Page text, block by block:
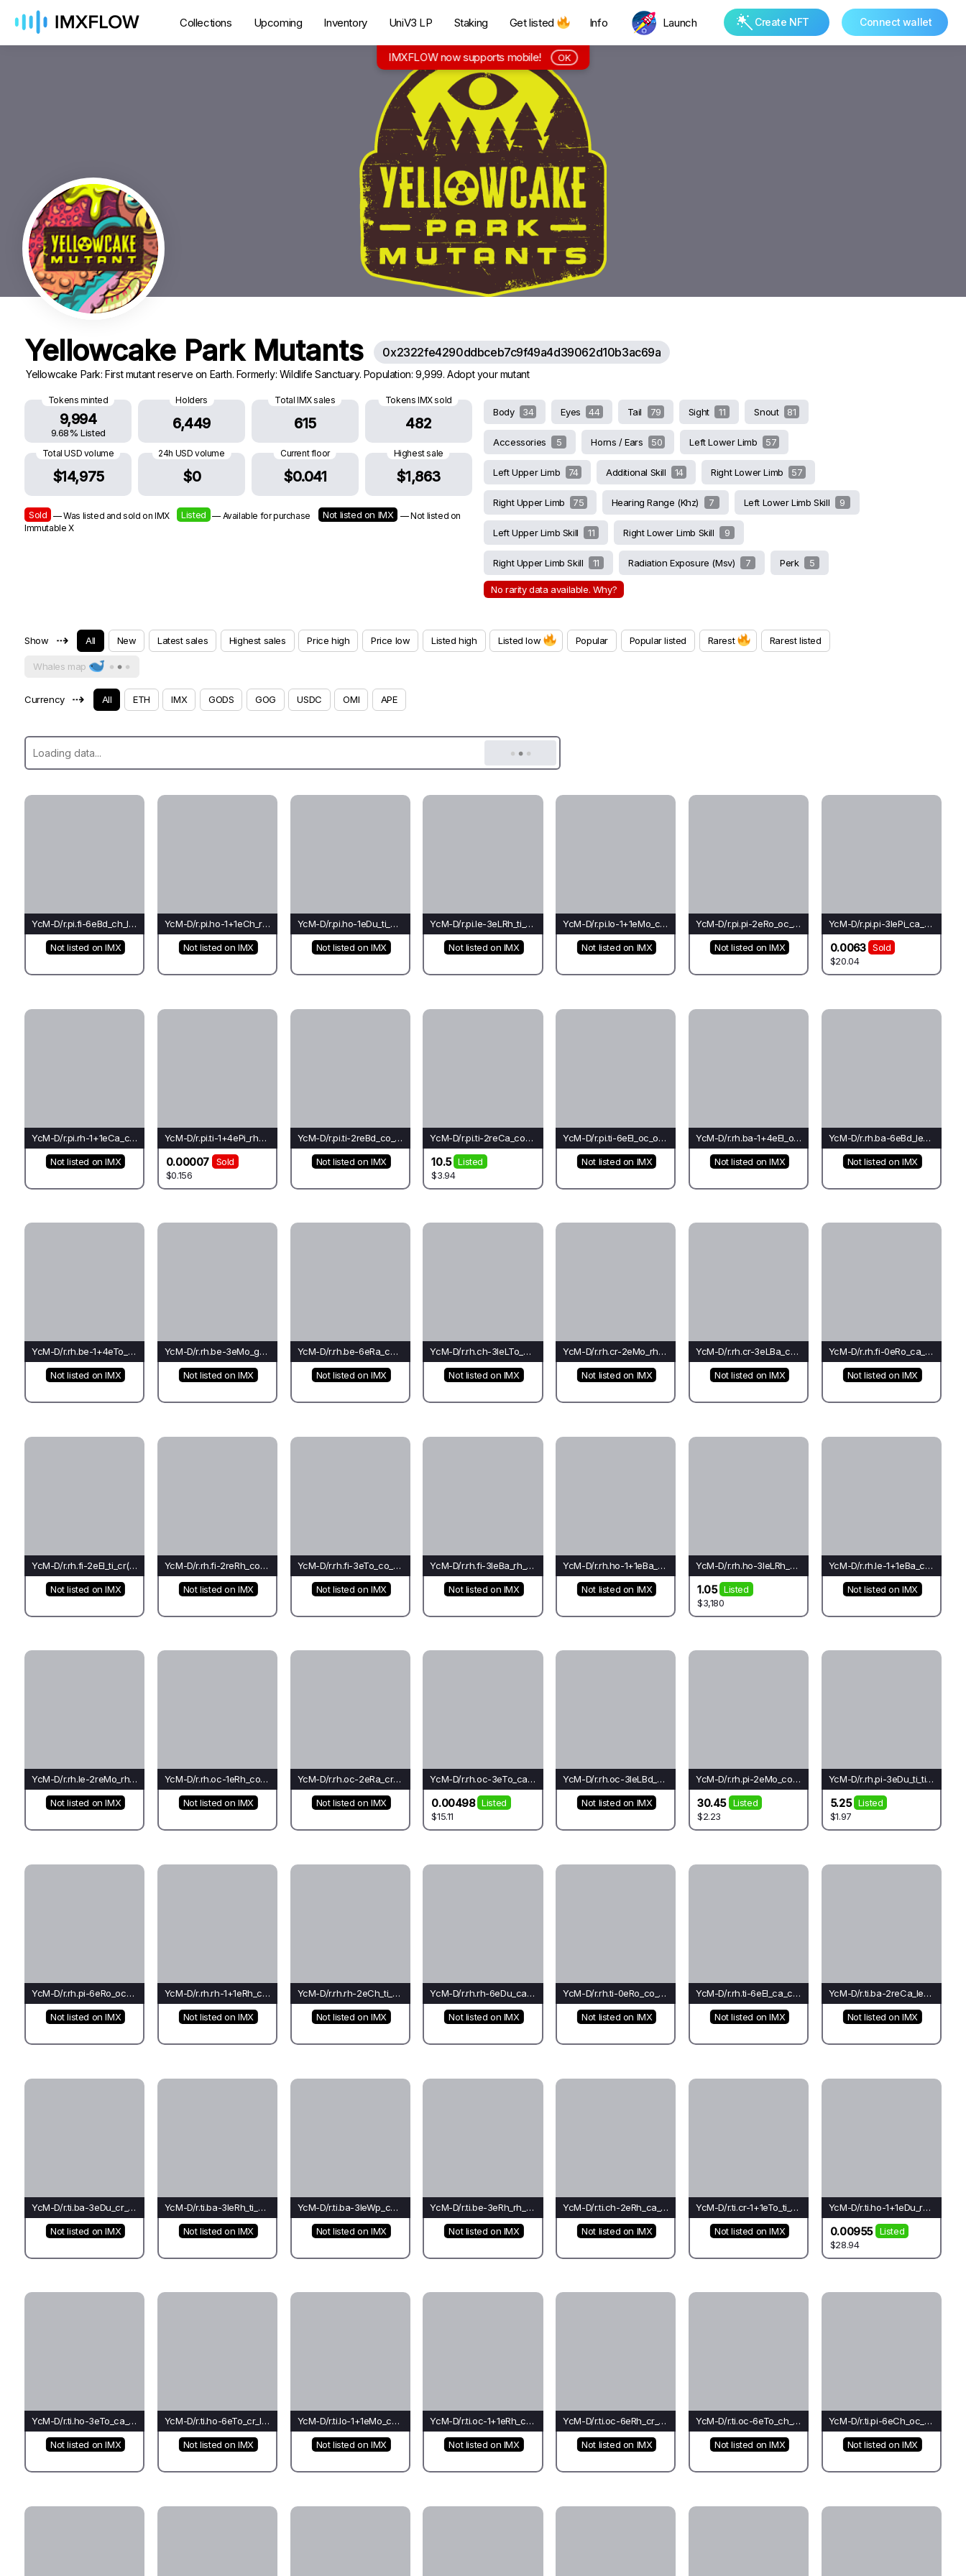
Collections Upcoming Inventory UniV3 LP Staking Get listed Info Launch Create NFT Connect wallet
Yellowcake Park Mutants 0x2322fe4290ddbceb7c9f49a4d39062d10b3ac69a
Yellowcake Park: First mutant reserve on Earth. Formerly: Wildlife Sanctuary. Population: 9,999. Adopt your mutant
Tokens minted
9,994
9.68% Listed
Holders
6,449
Total IMX sales
615
Tokens IMX sold
482
Total USD volume
$14,975
24h USD volume
$0
Current floor
$0.041
Highest sale
$1,863
Sold — Was listed and sold on IMX Listed — Available for purchase Not listed on IMX
— Not listed on
Immutable X
Body 34 Eyes 44 Tail 79 Sight 11 Snout 81
Accessories 5 Horns / Ears 50 Left Lower Limb 57
Left Upper Limb 74 Additional Skill 14 Right Lower Limb 57
Right Upper Limb 75 Hearing Range (khz) 7 Left Lower Limb Skill 9
Left Upper Limb Skill 11 Right Lower Limb Skill 9
Right Upper Limb Skill 11 Radiation Exposure (msv) 7 Perk 5
No rarity data available. Why?
Show ⇢ All New Latest sales Highest sales Price high Price low Listed high Listed low Popular Popular listed Rarest Rarest listed
Whales map
Currency ⇢ All ETH IMX GODS GOG USDC OMI APE
YcM-D/r.pi.fi-6eBd_ch_le(co)-Le*
Not listed on IMX
YcM-D/r.pi.ho-1+1eCh_rh_co(ba)-Ti
Not listed on IMX
YcM-D/r.pi.ho-1eDu_ti_ch(bu)-Li*
Not listed on IMX
YcM-D/r.pi.le-3eLRh_ti_co(bu)-Ti
Not listed on IMX
YcM-D/r.pi.lo-1+1eMo_cr_ch(do)-Ho*
Not listed on IMX
YcM-D/r.pi.pi-2eRo_oc_oc(do)-Oc*
Not listed on IMX
YcM-D/r.pi.pi-3lePi_ca_ca(co)-Ca*
0.0063
Sold
$20.04
YcM-D/r.pi.rh-1+1eCa_ch_co(rh)-Pi*
Not listed on IMX
YcM-D/r.pi.ti-1+4ePi_rh_go(el)-Li*
0.00007
Sold
$0.156
YcM-D/r.pi.ti-2reBd_co_go(ba)-Lo*
Not listed on IMX
YcM-D/r.pi.ti-2reCa_co_ch(el)-Le*
10.5
Listed
$3.94
YcM-D/r.pi.ti-6eEl_oc_oc(co)-Oc*
Not listed on IMX
YcM-D/r.rh.ba-1+4eEl_oc_oc(do)-Oc
Not listed on IMX
YcM-D/r.rh.ba-6eBd_le_cr(fo)-Ti*
Not listed on IMX
YcM-D/r.rh.be-1+4eTo_cr_rh(mo)-Cr
Not listed on IMX
YcM-D/r.rh.be-3eMo_go_ch(bu)-Ho
Not listed on IMX
YcM-D/r.rh.be-6eRa_co_cr(bu)-Li*
Not listed on IMX
YcM-D/r.rh.ch-3leLTo_cr_rh(fo)-Li
Not listed on IMX
YcM-D/r.rh.cr-2eMo_rh_ti(co)-Le*
Not listed on IMX
YcM-D/r.rh.cr-3eLBa_ca_ca(fo)-Ca
Not listed on IMX
YcM-D/r.rh.fi-0eRo_ca_ca(co)-Ca
Not listed on IMX
YcM-D/r.rh.fi-2eEl_ti_cr(bu)-Pi*
Not listed on IMX
YcM-D/r.rh.fi-2reRh_co_rh(rh)-Pi*
Not listed on IMX
YcM-D/r.rh.fi-3eTo_co_go(el)-Li*
Not listed on IMX
YcM-D/r.rh.fi-3leBa_rh_rh(mo)-Ba
Not listed on IMX
YcM-D/r.rh.ho-1+1eBa_ca_ca(mo)-Ca*
Not listed on IMX
YcM-D/r.rh.ho-3leLRh_ch_ch(rh)-Ti
1.05
Listed
$3,180
YcM-D/r.rh.le-1+1eBa_co_cr(el)-Pi
Not listed on IMX
YcM-D/r.rh.le-2reMo_rh_ti(fo)-Lo*
Not listed on IMX
YcM-D/r.rh.oc-1eRh_co_rh(bu)-Pi
Not listed on IMX
YcM-D/r.rh.oc-2eRa_cr_rh(mo)-Li
Not listed on IMX
YcM-D/r.rh.oc-3eTo_ca_ca(el)-Ca*
0.00498
Listed
$15.11
YcM-D/r.rh.oc-3leLBd_cr_cr(fo)-Le
Not listed on IMX
YcM-D/r.rh.pi-2eMo_co_cr(do)-Lo*
30.45
Listed
$2.23
YcM-D/r.rh.pi-3eDu_ti_ti(bu)-Lo
5.25
Listed
$1.97
YcM-D/r.rh.pi-6eRo_oc_oc(rh)-Oc
Not listed on IMX
YcM-D/r.rh.rh-1+1eRh_co_co(rh)-Ba
Not listed on IMX
YcM-D/r.rh.rh-2eCh_ti_rh(mo)-Ti
Not listed on IMX
YcM-D/r.rh.rh-6eDu_ca_ca(rh)-Ca*
Not listed on IMX
YcM-D/r.rh.ti-0eRo_co_ti(mo)-Mo*
Not listed on IMX
YcM-D/r.rh.ti-6eEl_ca_ca(ba)-Ca*
Not listed on IMX
YcM-D/r.ti.ba-2reCa_le_cr(el)-Fo
Not listed on IMX
YcM-D/r.ti.ba-3eDu_cr_rh(rh)-Fo
Not listed on IMX
YcM-D/r.ti.ba-3leRh_ti_ch(ba)-Fo
Not listed on IMX
YcM-D/r.ti.ba-3leWp_ca_ca(fo)-Ca*
Not listed on IMX
YcM-D/r.ti.be-3eRh_rh_rh(co)-Mo
Not listed on IMX
YcM-D/r.ti.ch-2eRh_ca_ca(ba)-Ca*
Not listed on IMX
YcM-D/r.ti.cr-1+1eTo_ti_ch(ba)-Mo
Not listed on IMX
YcM-D/r.ti.ho-1+1eDu_rh_le(el)-Ho
0.00955
Listed
$28.94
YcM-D/r.ti.ho-3eTo_ca_ca(fo)-Ca
Not listed on IMX
YcM-D/r.ti.ho-6eTo_cr_le(fo)-Li
Not listed on IMX
YcM-D/r.ti.lo-1+1eMo_co_ch(ba)-Cr*
Not listed on IMX
YcM-D/r.ti.oc-1+1eRh_ca_ca(co)-Ca*
Not listed on IMX
YcM-D/r.ti.oc-6eRh_cr_ch(mo)-Pi
Not listed on IMX
YcM-D/r.ti.oc-6eTo_ch_ti(co)-Ti*
Not listed on IMX
YcM-D/r.ti.pi-6eCh_oc_oc(bu)-Oc
Not listed on IMX
IMXFLOW now supports mobile! OK